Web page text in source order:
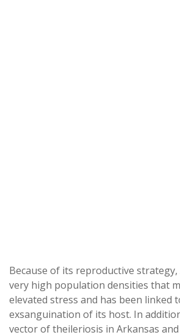
Because of its reproductive strategy,
very high population densities that
elevated stress and has been linked
exsanguination of its host. In
vector of theileriosis in Arkansas and